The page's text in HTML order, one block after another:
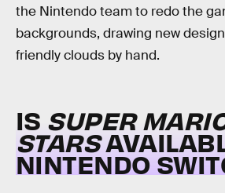
the Nintendo team to redo the
backgrounds, drawing new
friendly clouds by hand.
IS SUPER
STARS
NINTENDO